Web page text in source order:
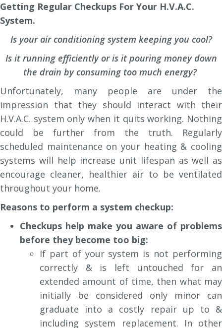
Getting Regular Checkups For Your H.V.A.C.
System.
Is your air conditioning system keeping you cool?
Is it running efficiently or is it pouring money down
the drain by consuming too much energy?
Unfortunately, many people are under the
impression that they should interact with their
H.V.A.C. system only when it quits working. Nothing
could be further from the truth. Regularly
scheduled maintenance on your heating & cooling
systems will help increase unit lifespan as well as
encourage cleaner, healthier air to be ventilated
throughout your home.
Reasons to perform a system checkup:
Checkups help make you aware of problems
before they become too big:
If part of your system is not performing
correctly & is left untouched for an
extended amount of time, then what may
initially be considered only minor can
graduate into a costly repair up to &
including system replacement. In other